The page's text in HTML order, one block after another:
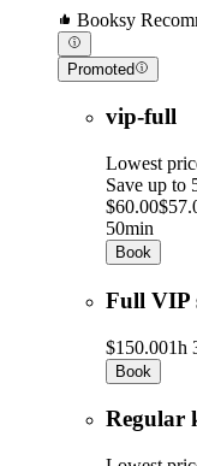
Booksy
Promoted
vip-full
Lowest
Save up to
$60.00
50min
Book
Full VIP
$150.001h
Book
Regular